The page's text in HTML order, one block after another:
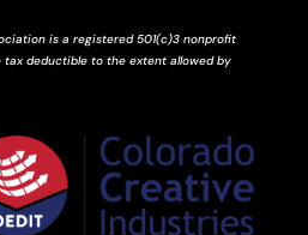
is a registered 501(c)3 nonprofit
tax deductible to the extent allowed by